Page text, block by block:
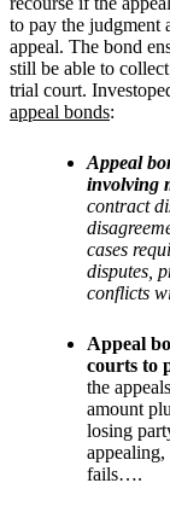
to pay the judgment
appeal. The bond
still be able to
trial court.
appeal bonds:
Appeal
involving
contract
cases
disputes,
conflicts
Appeal
courts to
the
amount
losing
fails….